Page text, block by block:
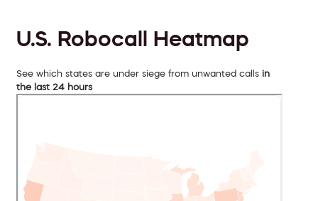
U.S. Robocall Heatmap
See which states are under siege from unwanted calls in
the last 24 hours